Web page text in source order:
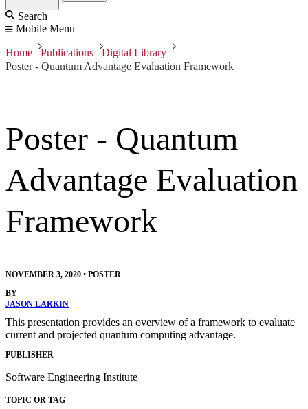
Search
Mobile Menu
Home Publications
Digital Library
Poster - Quantum Advantage Evaluation Framework
Poster - Quantum
Advantage Evaluation
Framework
NOVEMBER 3, 2020 • POSTER
BY
JASON LARKIN
This presentation provides an overview of a framework to evaluate
current and projected quantum computing advantage.
PUBLISHER
Software Engineering Institute
TOPIC OR TAG